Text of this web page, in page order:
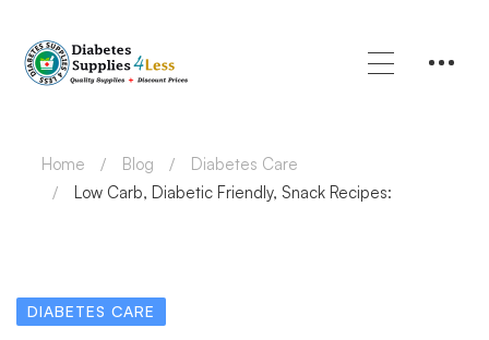
Home Blog
Diabetes Care
Low Carb, Diabetic Friendly, Snack Recipes:
DIABETES CARE